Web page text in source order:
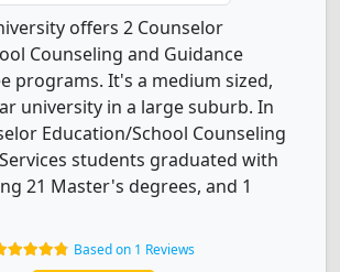
offers 2 Counselor
Counseling and Guidance
programs. It's a medium sized,
university in a large suburb. In
Education/School Counseling
students graduated with
21 Master's degrees, and 1
Based on 1 Reviews